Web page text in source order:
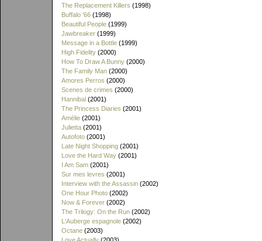
The Replacement Killers (1998)
Buffalo '66 (1998)
Beautiful People (1999)
Jawbreaker (1999)
Message in a Bottle (1999)
High Fidelity (2000)
How To Draw A Bunny (2000)
The Family Man (2000)
Amores Perros (2000)
Scenes de crimes (2000)
Hannibal (2001)
The Princess Diaries (2001)
Amélie (2001)
Julietta (2001)
Autofoto (2001)
Late Night Shopping (2001)
Love the Hard Way (2001)
I Am Sam (2001)
Sur mes levres (2001)
Interview with the Assassin (2002)
One Hour Photo (2002)
Now & Forever (2002)
The Trilogy: On the Run (2002)
L'Auberge espagnole (2002)
Octane (2003)